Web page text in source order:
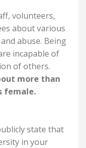
volunteers,
about various
abuse. Being
incapable of
of others.
more than
female.
state that
in your